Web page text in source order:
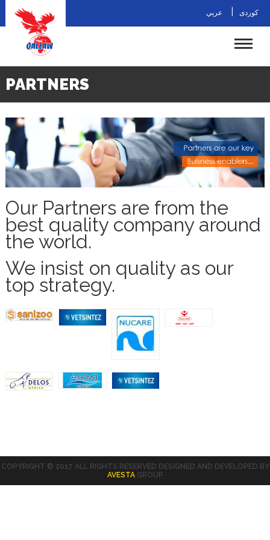
کوردی عربي
PARTNERS
Our Partners are from the
best quality company around
the world.
We insist on quality as our
top strategy.
COPYRIGHT © 2017 ALL RIGHTS RESERVED DESIGNED AND DEVELOPED BY
AVESTAGROUP